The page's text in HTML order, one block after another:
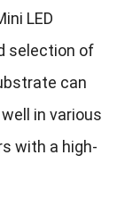
LED
selection of
can
in various
with a high-